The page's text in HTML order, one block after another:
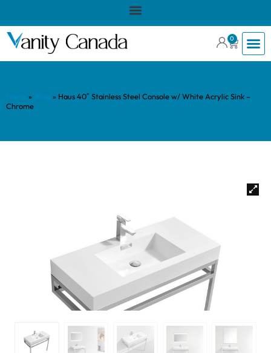
0
» » Haus 40″ Stainless Steel Console w/ White Acrylic Sink –
Chrome